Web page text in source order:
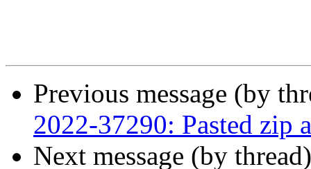
Previous message (by
2022-37290: Pasted zip
Next message (by